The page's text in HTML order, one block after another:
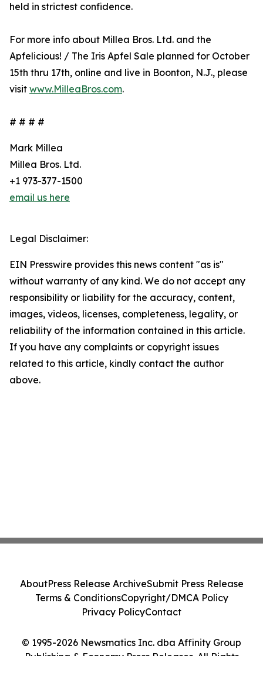
held in strictest confidence.
For more info about Millea Bros. Ltd. and the
Apfelicious! / The Iris Apfel Sale planned for October
15th thru 17th, online and live in Boonton, N.J., please
visit www.MilleaBros.com.
# # # #
Mark Millea
Millea Bros. Ltd.
+1 973-377-1500
email us here
Legal Disclaimer:
EIN Presswire provides this news content "as is"
without warranty of any kind. We do not accept any
responsibility or liability for the accuracy, content,
images, videos, licenses, completeness, legality, or
reliability of the information contained in this article.
If you have any complaints or copyright issues
related to this article, kindly contact the author
above.
© 1995-2026 Newsmatics Inc. dba Affinity Group
Publishing & Economy Press Releases. All Rights
AboutPress Release ArchiveSubmit Press Release
Terms & ConditionsCopyright/DMCA Policy
Privacy PolicyContact